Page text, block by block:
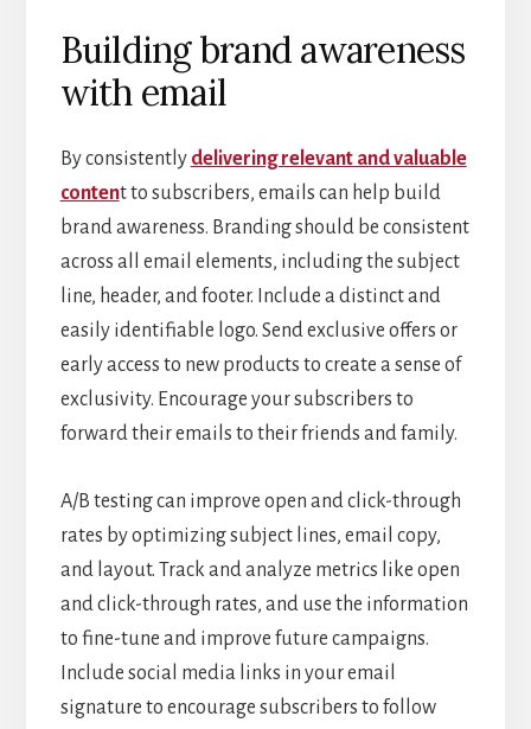
Building brand awareness
with email
By consistently delivering relevant and valuable
content to subscribers, emails can help build
brand awareness. Branding should be consistent
across all email elements, including the subject
line, header, and footer. Include a distinct and
easily identifiable logo. Send exclusive offers or
early access to new products to create a sense of
exclusivity. Encourage your subscribers to
forward their emails to their friends and family.
A/B testing can improve open and click-through
rates by optimizing subject lines, email copy,
and layout. Track and analyze metrics like open
and click-through rates, and use the information
to fine-tune and improve future campaigns.
Include social media links in your email
signature to encourage subscribers to follow